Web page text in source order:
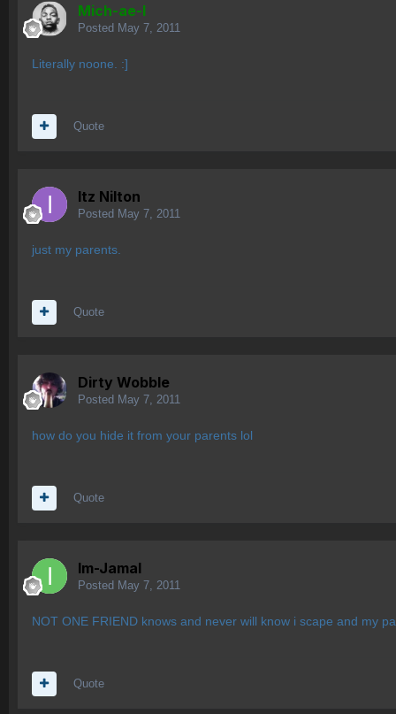
Mich-ae-l
Posted May 7, 2011
Literally noone. :]
Quote
Itz Nilton
Posted May 7, 2011
just my parents.
Quote
Dirty Wobble
Posted May 7, 2011
how do you hide it from your parents lol
Quote
Im-Jamal
Posted May 7, 2011
NOT ONE FRIEND knows and never will know i scape and my
Quote